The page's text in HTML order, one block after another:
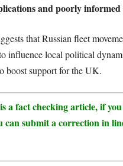
and poorly informed
that Russian fleet
influence local political
boost support for the UK.
a fact checking article, if you
can submit a correction in